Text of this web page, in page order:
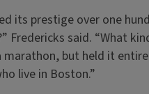
its prestige over one
Fredericks said. “What
marathon, but held it
live in Boston.”